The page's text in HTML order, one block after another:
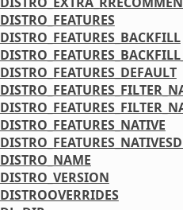
DISTRO_FEATURES
DISTRO_FEATURES_BACKFILL
DISTRO_FEATURES_DEFAULT
DISTRO_FEATURES_NATIVE
DISTRO_NAME
DISTRO_VERSION
DISTROOVERRIDES